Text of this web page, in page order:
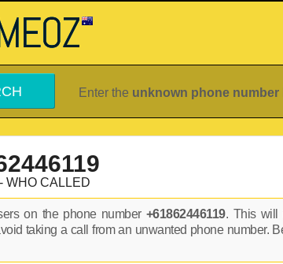
Enter the unknown phone number
WHO CALLED
on the phone number +61862446119. This will
taking a call from an unwanted phone number.